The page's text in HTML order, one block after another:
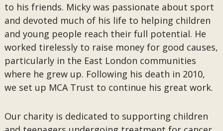
to his friends. Micky was passionate about sport
and devoted much of his life to helping children
and young people reach their full potential. He
worked tirelessly to raise money for good causes,
particularly in the East London communities
where he grew up. Following his death in 2010,
we set up MCA Trust to continue his great work.
Our charity is dedicated to supporting children